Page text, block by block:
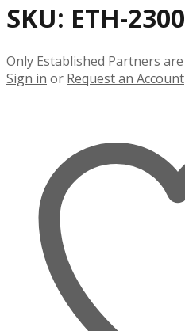
SKU: ETH-
Only Established Partners
Sign in or Request an Account